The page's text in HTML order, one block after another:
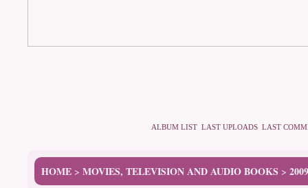
ALBUM LIST LAST UPLOADS LAST
HOME > MOVIES, TELEVISION AND AUDIO BOOKS >